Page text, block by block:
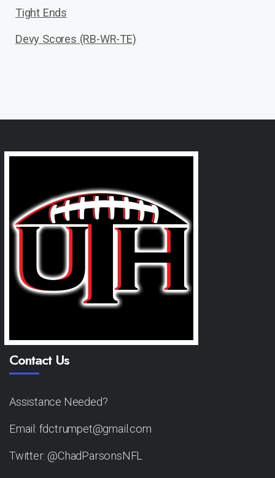
Tight Ends
Devy Scores (RB-WR-TE)
Contact Us
Assistance Needed?
Email: fdctrumpet@gmail.com
Twitter: @ChadParsonsNFL